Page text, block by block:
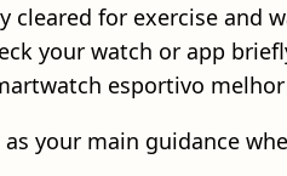
cleared for exercise and
your watch or app
esportivo
your main guidance